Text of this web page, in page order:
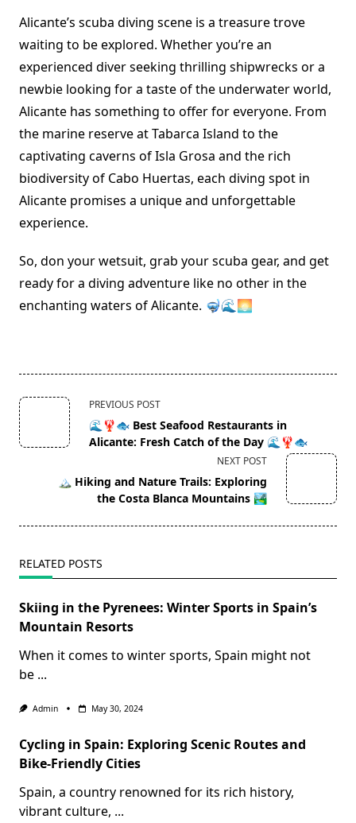
Alicante’s scuba diving scene is a treasure trove
waiting to be explored. Whether you’re an
experienced diver seeking thrilling shipwrecks or a
newbie looking for a taste of the underwater world,
Alicante has something to offer for everyone. From
the marine reserve at Tabarca Island to the
captivating caverns of Isla Grosa and the rich
biodiversity of Cabo Huertas, each diving spot in
Alicante promises a unique and unforgettable
experience.
So, don your wetsuit, grab your scuba gear, and get
ready for a diving adventure like no other in the
enchanting waters of Alicante. 🤿🌊🌅
<span
class="nav-
subtitle
reader-
text">Page</span>
PREVIOUS POST
🌊🦞🐟 Best Seafood Restaurants in
Alicante: Fresh Catch of the Day 🌊🦞🐟
NEXT POST
🏔️ Hiking and Nature Trails: Exploring
the Costa Blanca Mountains 🏞️
RELATED POSTS
Skiing in the Pyrenees: Winter Sports in Spain’s
Mountain Resorts
When it comes to winter sports, Spain might not
be ...
Admin May 30, 2024
Cycling in Spain: Exploring Scenic Routes and
Bike-Friendly Cities
Spain, a country renowned for its rich history,
vibrant culture, ...